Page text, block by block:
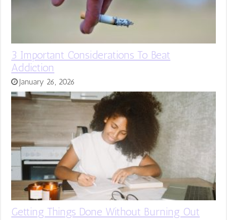
3 Important Considerations To Beat
Addiction
January 26, 2026
Getting Things Done Without Burning Out